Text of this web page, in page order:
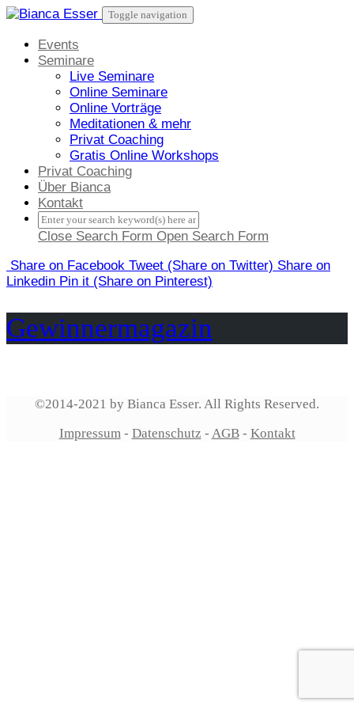
Skip
content
Toggle navigation
Events
Seminare
Live Seminare
Online Seminare
Online Vorträge
Meditationen & mehr
Privat Coaching
Gratis Online Workshops
Privat Coaching
Über Bianca
Kontakt
Close Search Form Open Search Form
Share on Facebook Tweet (Share on Twitter) Share on
Linkedin Pin it (Share on Pinterest)
Gewinnermagazin
©2014-2021 by Bianca Esser. All Rights Reserved.
Impressum- Datenschutz - AGB- Kontakt